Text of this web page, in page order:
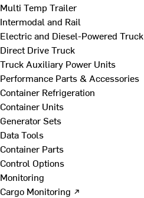
Multi Temp Trailer
Intermodal and Rail
Electric and Diesel-Powered Truck
Direct Drive Truck
Truck Auxiliary Power Units
Performance Parts & Accessories
Container Refrigeration
Container Units
Generator Sets
Data Tools
Container Parts
Control Options
Monitoring
Cargo Monitoring ↗